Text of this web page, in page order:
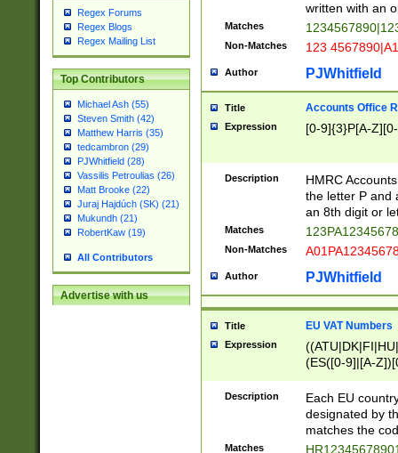
Regex Forums
Regex Blogs
Regex Mailing List
Top Contributors
Michael Ash (55)
Steven Smith (42)
Matthew Harris (35)
tedcambron (29)
PJWhitfield (28)
Vassilis Petroulias (26)
Matt Brooke (22)
Juraj Hajdúch (SK) (21)
Mukundh (21)
RobertKaw (19)
All Contributors
Advertise with us
written with an
Matches
Non-Matches 123
Author PJWhitfield
Title Accounts Office
Expression [0-9]{3}P[A-
Description
HMRC
the letter P and
an 8th digit or
Matches
Non-Matches
Author PJWhitfield
Title EU VAT Numbers
Expression
(ES([0-9]|[A-
{11}|CY[0-
{9}|FR[A-Z0-
{2}|LT[0-
{10}|RO[0-
Description
Each EU
designated by
matches the
Matches